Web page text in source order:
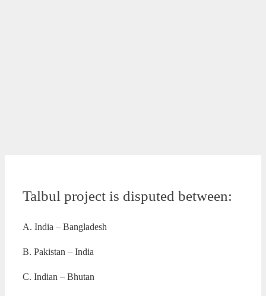
Talbul project is disputed between:
A. India – Bangladesh
B. Pakistan – India
C. Indian – Bhutan